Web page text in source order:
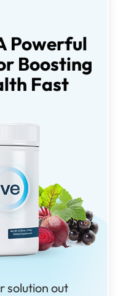
Powerful
Boosting
Fast
solution out